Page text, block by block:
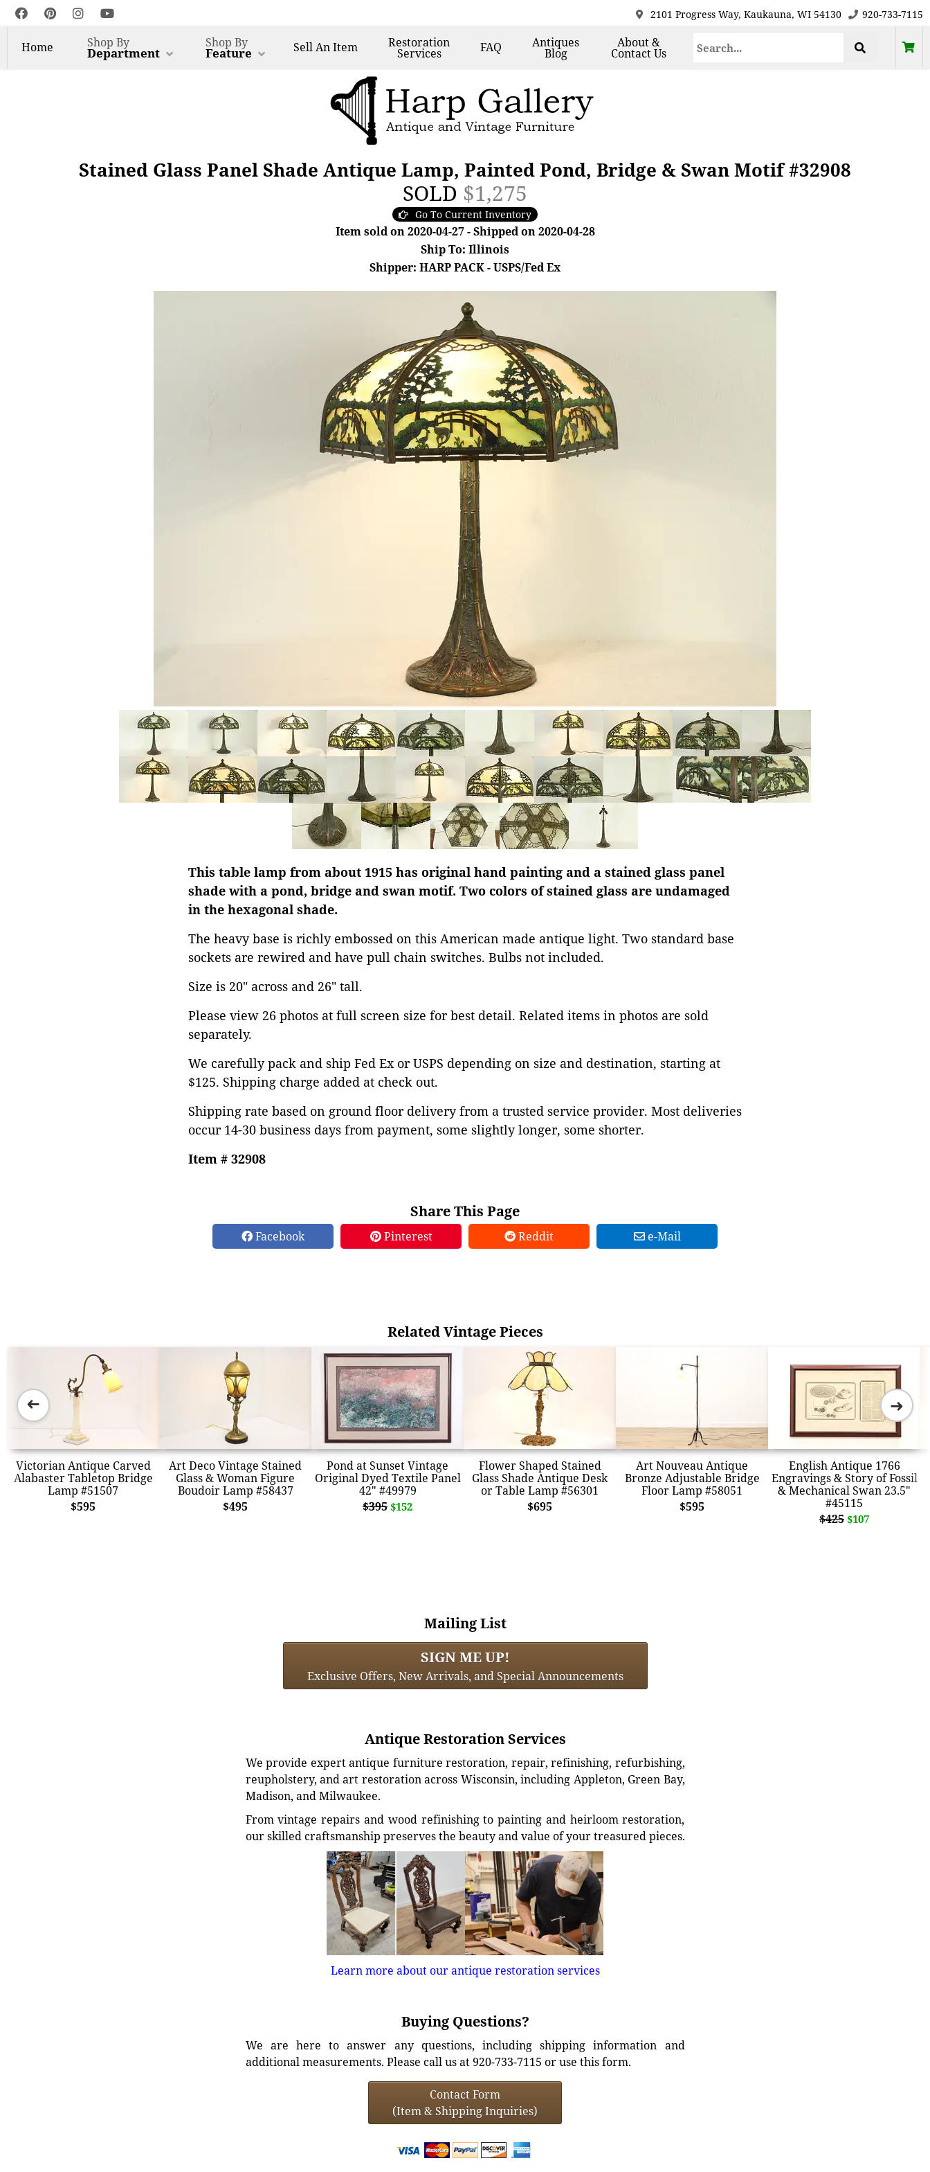
2101 Progress Way, Kaukauna, WI 54130 920-733-7115
Home Shop By
Department
Shop By
Feature SellAn Item Restoration
Services FAQ Antiques
Blog
About &
Contact Us
Stained Glass Panel Shade Antique Lamp, Painted Pond, Bridge & Swan Motif #32908
SOLD $1,275
Go To Current Inventory
Item sold on 2020-04-27 - Shipped on 2020-04-28
Ship To: Illinois
Shipper: HARP PACK - USPS/Fed Ex
This table lamp from about 1915 has original hand painting and a stained glass panel
shade with a pond, bridge and swan motif. Two colors of stained glass are undamaged
in the hexagonal shade.
The heavy base is richly embossed on this American made antique light. Two standard base
sockets are rewired and have pull chain switches. Bulbs not included.
Size is 20" across and 26" tall.
Please view 26 photos at full screen size for best detail. Related items in photos are sold
separately.
We carefully pack and ship Fed Ex or USPS depending on size and destination, starting at
$125. Shipping charge added at check out.
Shipping rate based on ground floor delivery from a trusted service provider. Most deliveries
occur 14-30 business days from payment, some slightly longer, some shorter.
Item # 32908
Share This Page
Facebook Pinterest Reddit e-Mail
Related Vintage Pieces
Victorian Antique Carved
Alabaster Tabletop Bridge
Lamp #51507
$595
Art Deco Vintage Stained
Glass & Woman Figure
Boudoir Lamp #58437
$495
Pond at Sunset Vintage
Original Dyed Textile Panel
42" #49979
$395 $152
Flower Shaped Stained
Glass Shade Antique Desk
or Table Lamp #56301
$695
Art Nouveau Antique
Bronze Adjustable Bridge
Floor Lamp #58051
$595
English Antique 1766
Engravings & Story of Fossil
& Mechanical Swan 23.5"
#45115
$425 $107
➜ ➜
Mailing List
SIGN ME UP!
Exclusive Offers, New Arrivals, and Special Announcements
Antique Restoration Services
We provide expert antique furniture restoration, repair, refinishing, refurbishing,
reupholstery, and art restoration across Wisconsin, including Appleton, Green Bay,
Madison, and Milwaukee.
From vintage repairs and wood refinishing to painting and heirloom restoration,
our skilled craftsmanship preserves the beauty and value of your treasured pieces.
Learn more about our antique restoration services
Buying Questions?
We are here to answer any questions, including shipping information and
additional measurements. Please call us at 920-733-7115 or use this form.
Contact Form
(Item & Shipping Inquiries)